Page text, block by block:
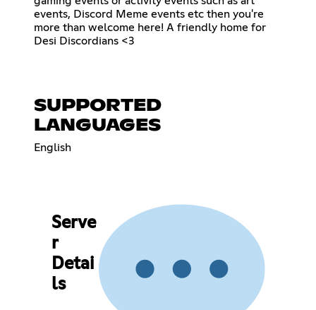
events, Discord Meme events etc then you're
more than welcome here! A friendly home for
Desi Discordians <3
SUPPORTED
LANGUAGES
English
Serve
r
Detai
ls